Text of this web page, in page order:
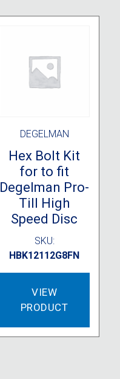
DEGELMAN
Hex Bolt Kit
for to fit
Degelman Pro-
Till High
Speed Disc
SKU:
HBK12112G8FN
VIEW
PRODUCT